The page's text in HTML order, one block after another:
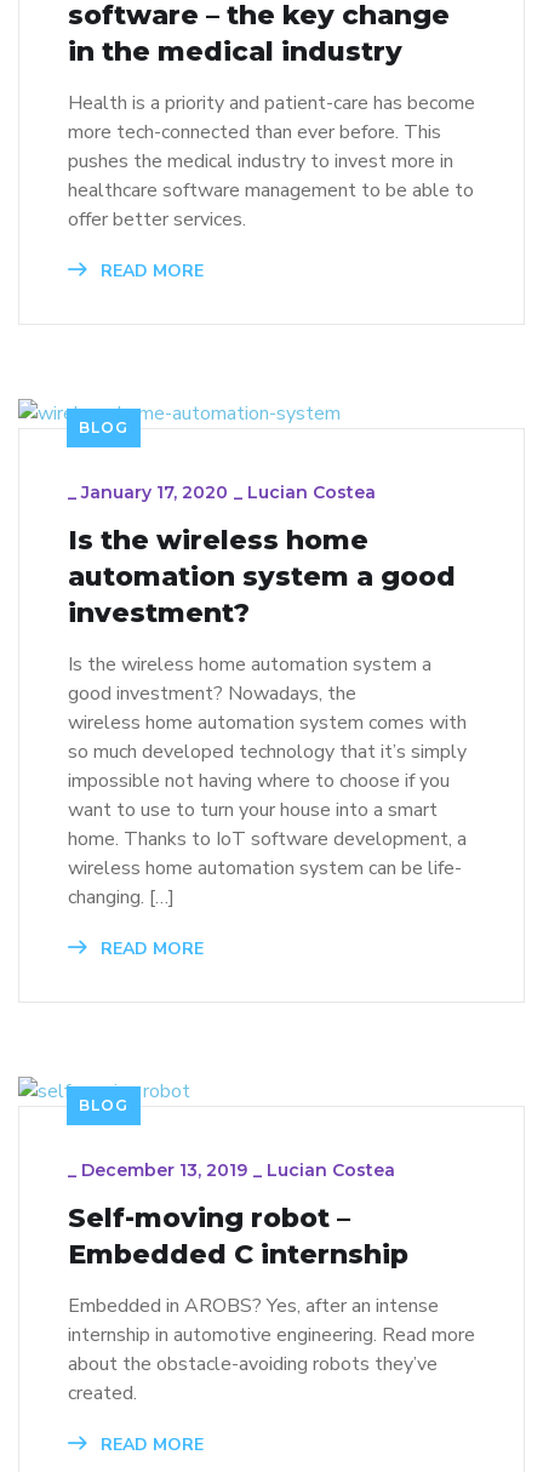
software – the key change
in the medical industry
Health is a priority and patient-care has become
more tech-connected than ever before. This
pushes the medical industry to invest more in
healthcare software management to be able to
offer better services.
READ MORE
BLOG
_January 17, 2020 _ Lucian Costea
Is the wireless home
automation system a good
investment?
Is the wireless home automation system a
good investment? Nowadays, the
wireless home automation system comes with
so much developed technology that it’s simply
impossible not having where to choose if you
want to use to turn your house into a smart
home. Thanks to IoT software development, a
wireless home automation system can be life-
changing. […]
READ MORE
BLOG
_ December 13, 2019 _ Lucian Costea
Self-moving robot –
Embedded C internship
Embedded in AROBS? Yes, after an intense
internship in automotive engineering. Read more
about the obstacle-avoiding robots they’ve
created.
READ MORE